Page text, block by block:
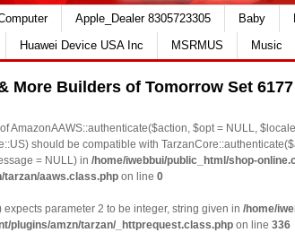
Apple_Dealer 8305723305 Baby
Huawei Device USA Inc MSRMUS Music
More Builders of Tomorrow Set 6177
AmazonAAWS::authenticate($action, $opt = NULL,
should be compatible with
= NULL) in /home/iwebbui/public_html/shop-
tarzan/aaws.class.php on line 0
expects parameter 2 to be integer, string given in /home/
plugins/amzn/tarzan/_httprequest.class.php on line 336